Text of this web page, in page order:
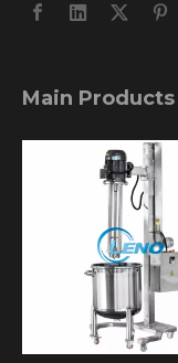
Main Products